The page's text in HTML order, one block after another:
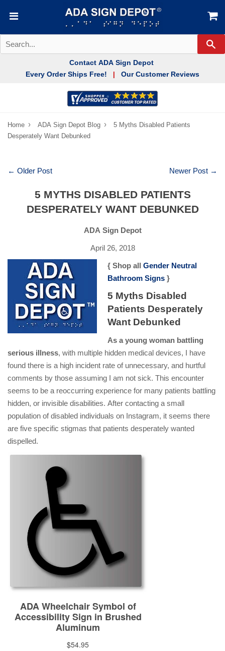
Contact ADA Sign Depot
Every Order Ships Free!
Our Customer Reviews
Home › ADA Sign Depot Blog ›
5 Myths Disabled Patients
Desperately Want Debunked
← Older Post Newer Post →
5 MYTHS DISABLED PATIENTS
DESPERATELY WANT DEBUNKED
ADA Sign Depot
April 26, 2018
{ Shop all Gender Neutral
Bathroom Signs }
5 Myths Disabled
Patients Desperately
Want Debunked
As a young woman battling
serious illness, with multiple hidden medical devices, I have
found there is a high incident rate of unnecessary, and hurtful
comments by those assuming I am not sick. This encounter
seems to be a reoccurring experience for many patients battling
hidden, or invisible disabilities. After contacting a small
population of disabled individuals on Instagram, it seems there
are five specific stigmas that patients desperately wanted
dispelled.